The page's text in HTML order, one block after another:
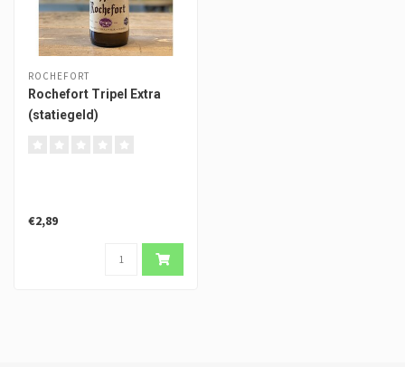
ROCHEFORT
Rochefort Tripel Extra
(statiegeld)
€2,89